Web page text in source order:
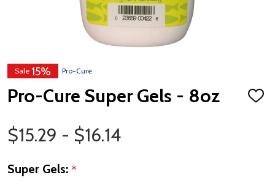
Sale 15% Pro-Cure
Pro-Cure Super Gels - 8oz
ADD
Price Range
$15.29 - $16.14
Super Gels: *